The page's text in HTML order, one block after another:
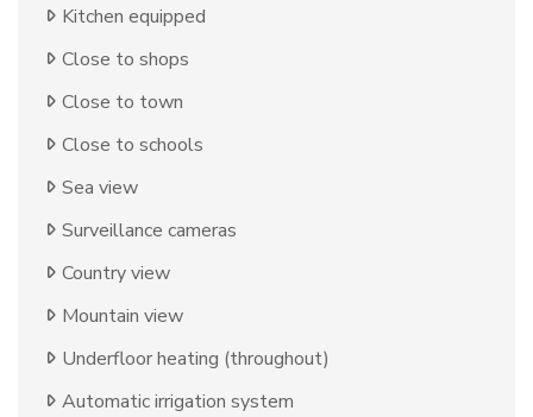
Kitchen equipped
Close to shops
Close to town
Close to schools
Sea view
Surveillance cameras
Country view
Mountain view
Underfloor heating (throughout)
Automatic irrigation system